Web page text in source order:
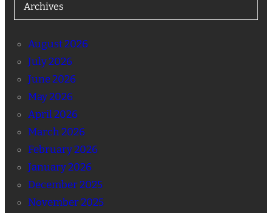
Archives
August 2026
July 2026
June 2026
May 2026
April 2026
March 2026
February 2026
January 2026
December 2025
November 2025